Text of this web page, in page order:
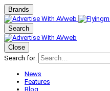
Brands
Search
Close
Search for:
News
Features
Blog